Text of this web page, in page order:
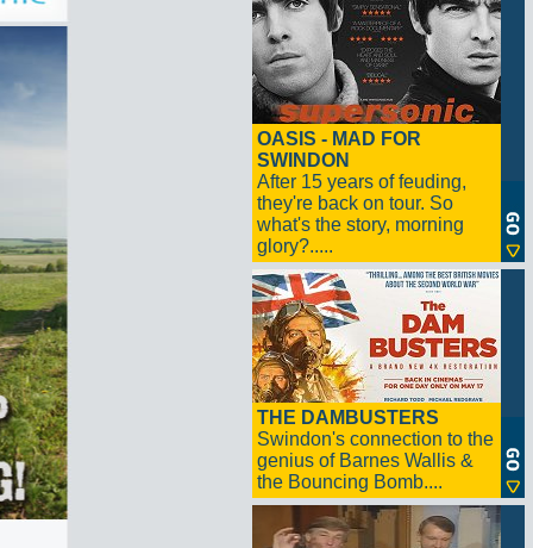
OASIS - MAD FOR
SWINDON
After 15 years of feuding,
they're back on tour. So
what's the story, morning
glory?.....
THE DAMBUSTERS
Swindon's connection to the
genius of Barnes Wallis &
the Bouncing Bomb....